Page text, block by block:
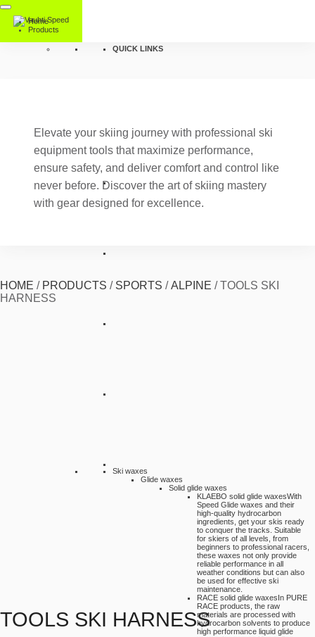
Home
Products
QUICK LINKS
Ski waxes
Glide waxes
Solid glide waxes
KLAEBO solid glide waxesWith
Speed Glide waxes and their
high-quality hydrocarbon
ingredients, get your skis ready
to conquer the tracks. Suitable
for skiers of all levels, from
beginners to professional racers,
these waxes not only provide
reliable performance in all
weather conditions but can also
be used for effective ski
maintenance.
RACE solid glide waxesIn PURE
RACE products, the raw
materials are processed with
hydrocarbon solvents to produce
high performance liquid glide
Elevate your skiing journey with professional ski
equipment tools that maximize performance,
ensure safety, and deliver comfort and control like
never before. Discover the art of skiing mastery
with gear designed for excellence.
HOME / PRODUCTS / SPORTS /ALPINE /TOOLS SKI
HARNESS
TOOLS SKI HARNESS